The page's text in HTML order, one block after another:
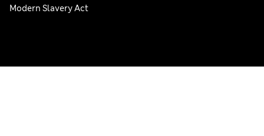
Modern Slavery Act